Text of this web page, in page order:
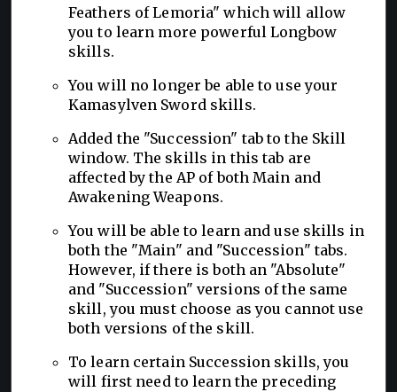
Feathers of Lemoria" which will allow
you to learn more powerful Longbow
skills.
You will no longer be able to use your
Kamasylven Sword skills.
Added the "Succession" tab to the Skill
window. The skills in this tab are
affected by the AP of both Main and
Awakening Weapons.
You will be able to learn and use skills in
both the "Main" and "Succession" tabs.
However, if there is both an "Absolute"
and "Succession" versions of the same
skill, you must choose as you cannot use
both versions of the skill.
To learn certain Succession skills, you
will first need to learn the preceding